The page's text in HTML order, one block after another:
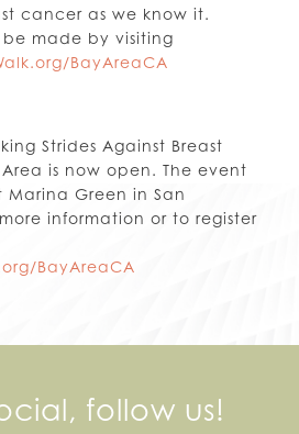
cancer as we know it.
made by visiting
BayAreaCA
Strides Against Breast
is now open. The event
Marina Green in San
information or to register
BayAreaCA
follow us!